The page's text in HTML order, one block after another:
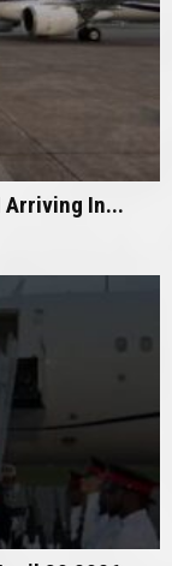
Arriving In...